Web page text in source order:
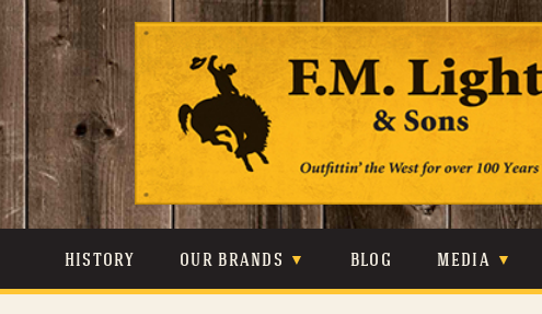
content
HISTORY OUR BRANDS BLOG MEDIA